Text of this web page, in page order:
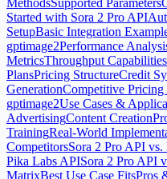
Started with Sora 2 Pro API
SetupBasic Integration
gptimage2Performance
MetricsThroughput Capabilities
PlansPricing StructureCredit
GenerationCompetitive Pricing
gptimage2Use Cases &
AdvertisingContent Creation
TrainingReal-World
CompetitorsSora 2 Pro API
Pika Labs APISora 2 Pro API
MatrixBest Use Case FitsPros